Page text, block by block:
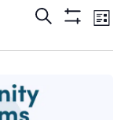
Events
Search
and
Search
ShowList